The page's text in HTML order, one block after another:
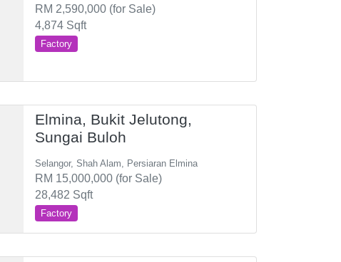
RM 2,590,000 (for Sale)
4,874 Sqft
Factory
Elmina, Bukit Jelutong,
Sungai Buloh
Selangor, Shah Alam, Persiaran Elmina
RM 15,000,000 (for Sale)
28,482 Sqft
Factory